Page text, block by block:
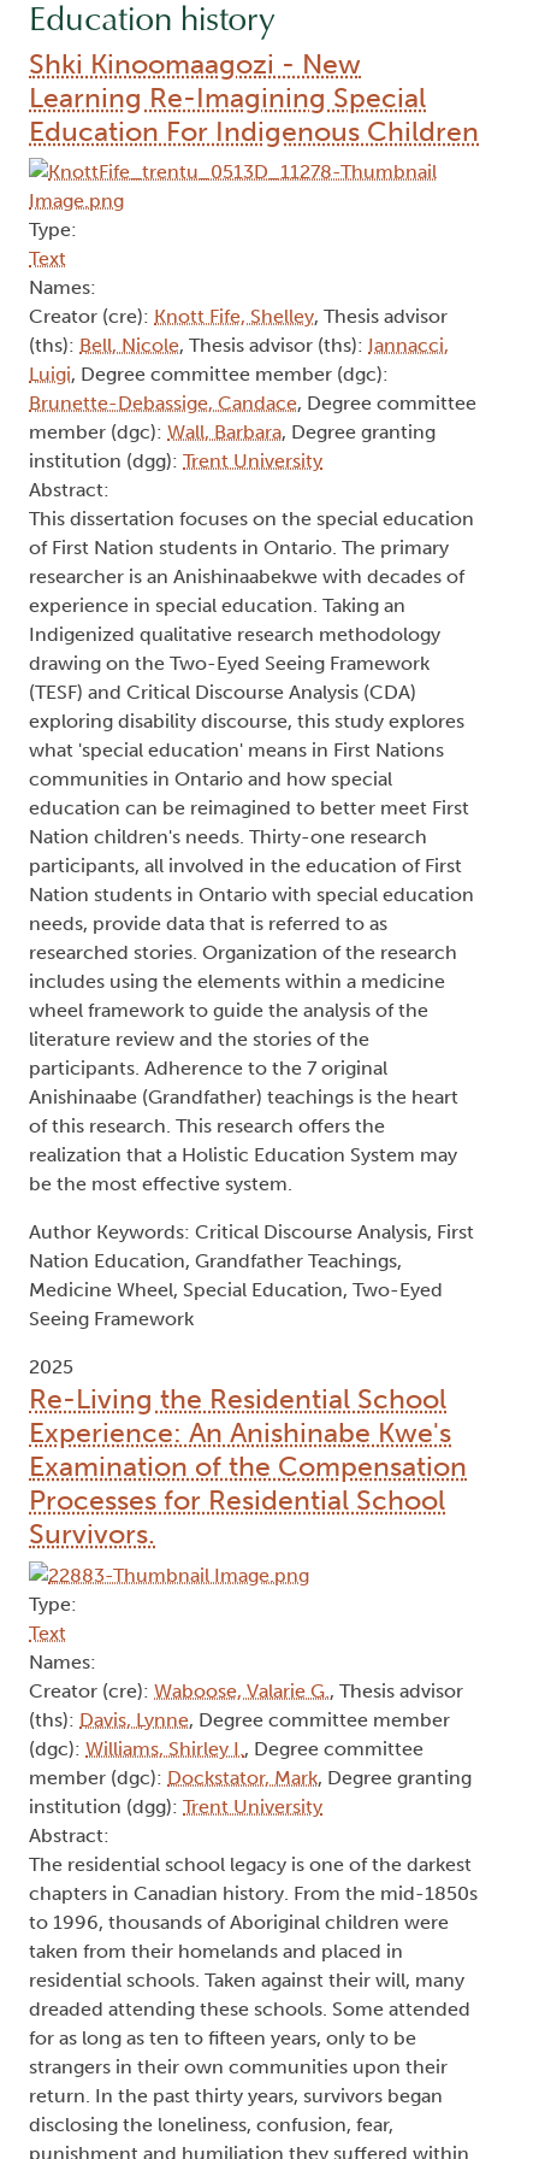
Education history
Shki Kinoomaagozi - New
Learning Re-Imagining Special
Education For Indigenous Children
Type:
Text
Names:
Creator (cre): Knott Fife, Shelley, Thesis advisor
(ths): Bell, Nicole, Thesis advisor (ths): Iannacci,
Luigi, Degree committee member (dgc):
Brunette-Debassige, Candace, Degree committee
member (dgc): Wall, Barbara, Degree granting
institution (dgg): Trent University
Abstract:
This dissertation focuses on the special education
of First Nation students in Ontario. The primary
researcher is an Anishinaabekwe with decades of
experience in special education. Taking an
Indigenized qualitative research methodology
drawing on the Two-Eyed Seeing Framework
(TESF) and Critical Discourse Analysis (CDA)
exploring disability discourse, this study explores
what 'special education' means in First Nations
communities in Ontario and how special
education can be reimagined to better meet First
Nation children's needs. Thirty-one research
participants, all involved in the education of First
Nation students in Ontario with special education
needs, provide data that is referred to as
researched stories. Organization of the research
includes using the elements within a medicine
wheel framework to guide the analysis of the
literature review and the stories of the
participants. Adherence to the 7 original
Anishinaabe (Grandfather) teachings is the heart
of this research. This research offers the
realization that a Holistic Education System may
be the most effective system.
Author Keywords: Critical Discourse Analysis, First
Nation Education, Grandfather Teachings,
Medicine Wheel, Special Education, Two-Eyed
Seeing Framework
2025
Re-Living the Residential School
Experience: An Anishinabe Kwe's
Examination of the Compensation
Processes for Residential School
Survivors.
Type:
Text
Names:
Creator (cre): Waboose, Valarie G., Thesis advisor
(ths): Davis, Lynne, Degree committee member
(dgc): Williams, Shirley I., Degree committee
member (dgc): Dockstator, Mark, Degree granting
institution (dgg): Trent University
Abstract:
The residential school legacy is one of the darkest
chapters in Canadian history. From the mid-1850s
to 1996, thousands of Aboriginal children were
taken from their homelands and placed in
residential schools. Taken against their will, many
dreaded attending these schools. Some attended
for as long as ten to fifteen years, only to be
strangers in their own communities upon their
return. In the past thirty years, survivors began
disclosing the loneliness, confusion, fear,
punishment and humiliation they suffered within